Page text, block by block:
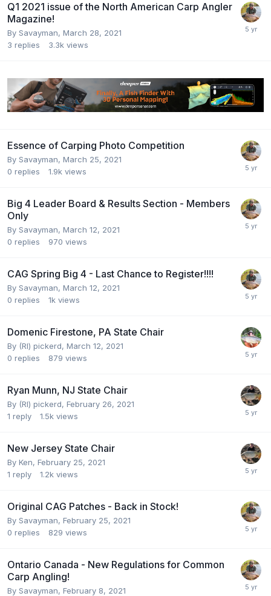
Q1 2021 issue of the North American Carp Angler
Magazine!
By Savayman, March 28, 2021
3 replies 3.3k views
Essence of Carping Photo Competition
By Savayman, March 25, 2021
0 replies 1.9k views
Big 4 Leader Board & Results Section - Members
Only
By Savayman, March 12, 2021
0 replies 970 views
CAG Spring Big 4 - Last Chance to Register!!!!
By Savayman, March 12, 2021
0 replies 1k views
Domenic Firestone, PA State Chair
By (RI) pickerd, March 12, 2021
0 replies 879 views
Ryan Munn, NJ State Chair
By (RI) pickerd, February 26, 2021
1 reply 1.5k views
New Jersey State Chair
By Ken, February 25, 2021
1 reply 1.2k views
Original CAG Patches - Back in Stock!
By Savayman, February 25, 2021
0 replies 829 views
Ontario Canada - New Regulations for Common
Carp Angling!
By Savayman, February 8, 2021